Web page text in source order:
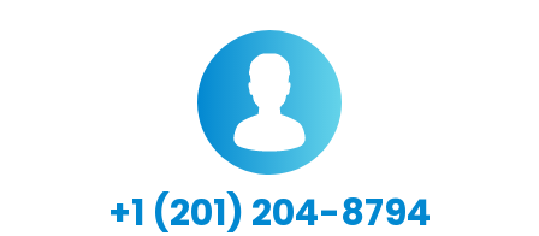
+1 (201) 204-8794